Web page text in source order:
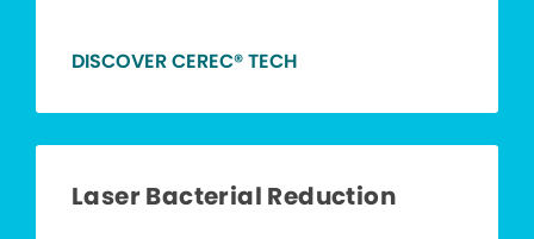
DISCOVER CEREC® TECH
Laser Bacterial Reduction